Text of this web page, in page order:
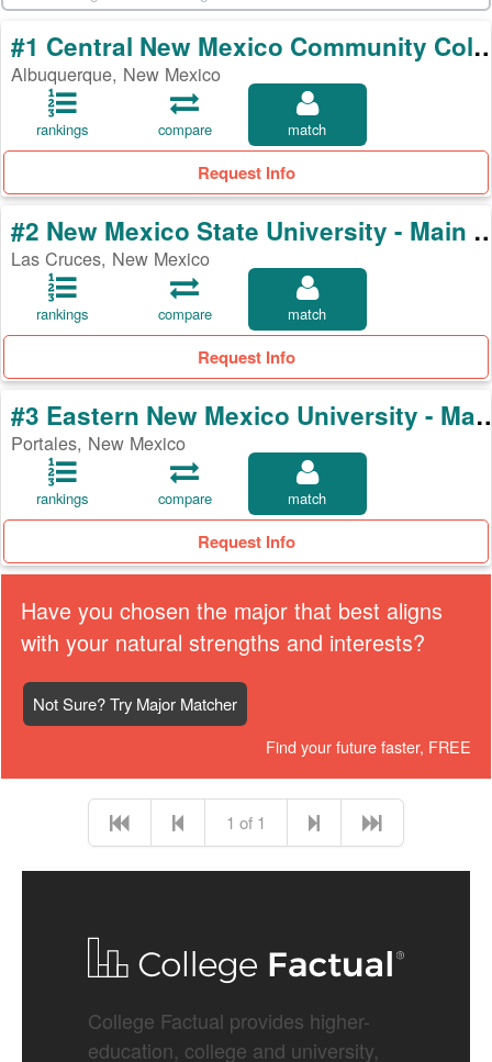
#1 Central New
Albuquerque, New Mexico
rankings compare match
Request Info
#2 New Mexico
Las Cruces, New Mexico
rankings compare match
Request Info
#3 Eastern New
Portales, New Mexico
rankings compare match
Request Info
Have you chosen the major that best aligns
with your natural strengths and interests?
Not Sure? Try Major Matcher
Find your future faster, FREE
1 of 1
College Factual provides higher-
education, college and university,